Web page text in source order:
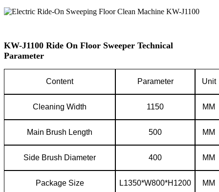
KW-J1100 Ride On Floor Sweeper Technical
Parameter
Content Parameter Unit
Cleaning Width 1150 MM
Main Brush Length 500 MM
Side Brush Diameter 400 MM
Package Size L1350*W800*H1200 MM